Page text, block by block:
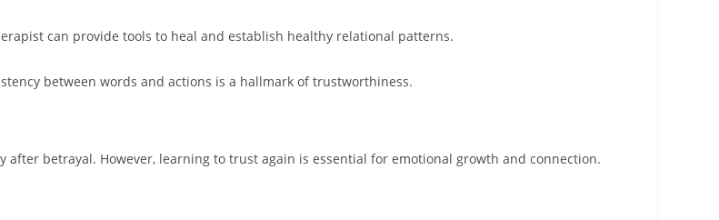
can provide tools to heal and establish healthy relational patterns.
between words and actions is a hallmark of trustworthiness.
betrayal. However, learning to trust again is essential for emotional growth and connection.